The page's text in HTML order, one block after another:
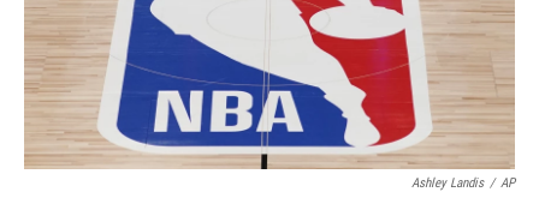
Ashley Landis / AP